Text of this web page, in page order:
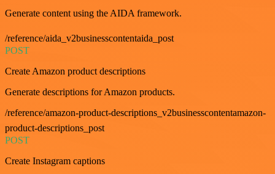
Generate content using the AIDA framework.
/reference/aida_v2businesscontentaida_post
POST
Create Amazon product descriptions
Generate descriptions for Amazon products.
/reference/amazon-product-descriptions_v2businesscontentamazon-
product-descriptions_post
POST
Create Instagram captions